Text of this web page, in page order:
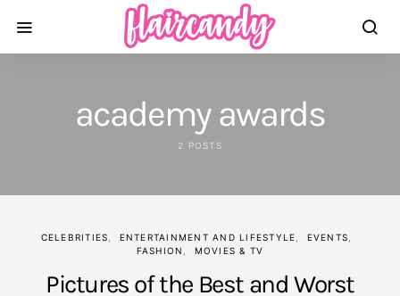
academy awards
2 POSTS
CELEBRITIES ENTERTAINMENT AND LIFESTYLE
EVENTS
FASHION
MOVIES & TV
Pictures of the Best and Worst